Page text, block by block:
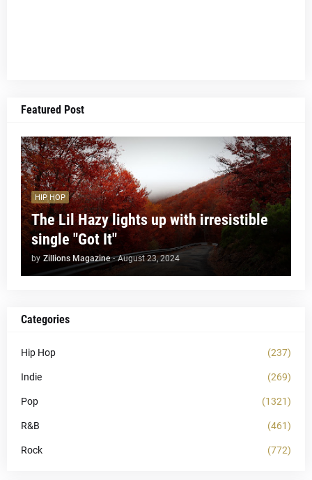
Featured Post
HIP HOP
The Lil Hazy lights up with irresistible
single "Got It"
by Zillions Magazine - August 23, 2024
Categories
Hip Hop (237)
Indie (269)
Pop (1321)
R&B (461)
Rock (772)